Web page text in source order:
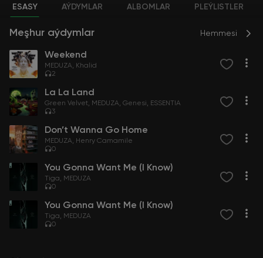
ESASY AÝDYMLAR ALBOMLAR PLEÝLISTLER
Meşhur aýdymlar Hemmesi
Weekend
MEDUZA
Khalid
2
La La Land
Green Velvet MEDUZA Genesi
ESSENTIA
3
Don’t Wanna Go Home
MEDUZA
Henry Camamile
0
You Gonna Want Me (I Know)
Tiga
MEDUZA
0
You Gonna Want Me (I Know)
Tiga
MEDUZA
0